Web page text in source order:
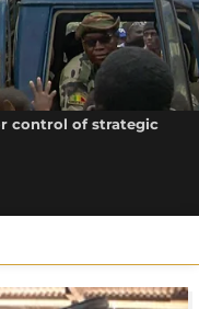
control of strategic